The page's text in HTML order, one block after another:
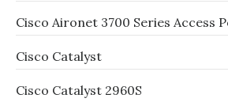
Cisco Aironet 3700 Series Access
Cisco Catalyst
Cisco Catalyst 2960S